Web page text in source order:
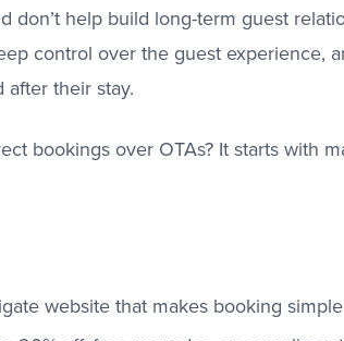
don’t help build long-term guest
control over the guest experience,
their stay.
bookings over OTAs? It starts with
website that makes booking